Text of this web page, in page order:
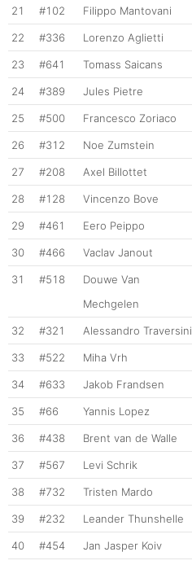
21 #102 Filippo Mantovani
22 #336 Lorenzo Aglietti
23 #641 Tomass Saicans
24 #389 Jules Pietre
25 #500 Francesco Zoriaco
26 #312 Noe Zumstein
27 #208 Axel Billottet
28 #128 Vincenzo Bove
29 #461 Eero Peippo
30 #466 Vaclav Janout
31 #518
Douwe Van
Mechgelen
32 #321 Alessandro Traversini
33 #522 Miha Vrh
34 #633 Jakob Frandsen
35 #66 Yannis Lopez
36 #438 Brent van de Walle
37 #567 Levi Schrik
38 #732 Tristen Mardo
39 #232 Leander Thunshelle
40 #454 Jan Jasper Koiv